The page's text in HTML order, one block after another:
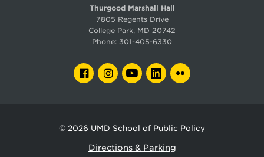
Thurgood Marshall Hall
7805 Regents Drive
College Park, MD 20742
Phone: 301-405-6330
FACEBOOKINSTAGRAMYOUTUBELINKEDIN
© 2026 UMD School of Public Policy
Directions & Parking